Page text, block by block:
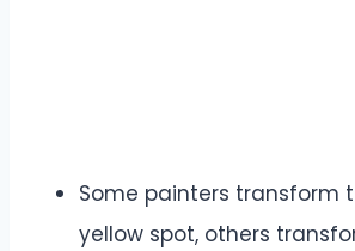
Some painters transform
yellow spot, others